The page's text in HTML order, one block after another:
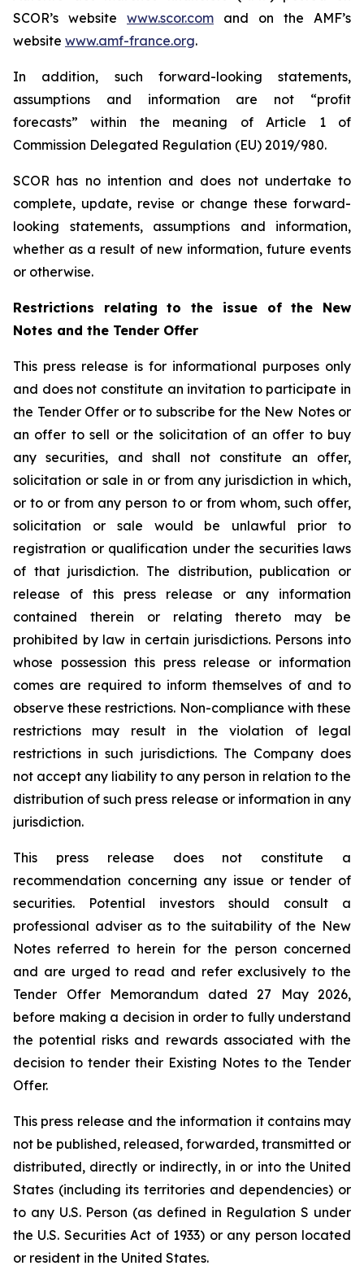
SCOR’s website www.scor.com and on the AMF’s
website www.amf-france.org.
In addition, such forward-looking statements,
assumptions and information are not “profit
forecasts” within the meaning of Article 1 of
Commission Delegated Regulation (EU) 2019/980.
SCOR has no intention and does not undertake to
complete, update, revise or change these forward-
looking statements, assumptions and information,
whether as a result of new information, future events
or otherwise.
Restrictions relating to the issue of the New
Notes and the Tender Offer
This press release is for informational purposes only
and does not constitute an invitation to participate in
the Tender Offer or to subscribe for the New Notes or
an offer to sell or the solicitation of an offer to buy
any securities, and shall not constitute an offer,
solicitation or sale in or from any jurisdiction in which,
or to or from any person to or from whom, such offer,
solicitation or sale would be unlawful prior to
registration or qualification under the securities laws
of that jurisdiction. The distribution, publication or
release of this press release or any information
contained therein or relating thereto may be
prohibited by law in certain jurisdictions. Persons into
whose possession this press release or information
comes are required to inform themselves of and to
observe these restrictions. Non-compliance with these
restrictions may result in the violation of legal
restrictions in such jurisdictions. The Company does
not accept any liability to any person in relation to the
distribution of such press release or information in any
jurisdiction.
This press release does not constitute a
recommendation concerning any issue or tender of
securities. Potential investors should consult a
professional adviser as to the suitability of the New
Notes referred to herein for the person concerned
and are urged to read and refer exclusively to the
Tender Offer Memorandum dated 27 May 2026,
before making a decision in order to fully understand
the potential risks and rewards associated with the
decision to tender their Existing Notes to the Tender
Offer.
This press release and the information it contains may
not be published, released, forwarded, transmitted or
distributed, directly or indirectly, in or into the United
States (including its territories and dependencies) or
to any U.S. Person (as defined in Regulation S under
the U.S. Securities Act of 1933) or any person located
or resident in the United States.